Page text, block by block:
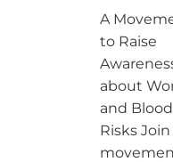
A
to Raise
about
and
Risks